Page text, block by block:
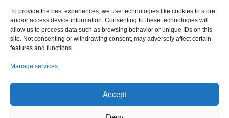
To provide the best experiences, we use technologies like cookies to store
and/or access device information. Consenting to these technologies will
allow us to process data such as browsing behavior or unique IDs on this
site. Not consenting or withdrawing consent, may adversely affect certain
features and functions.
Manage services
Accept